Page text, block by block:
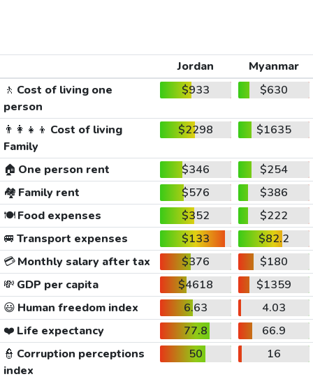
Jordan
Myanmar
🚶 Cost of living one
person
$933 $630
👨‍👩‍👧‍👦 Cost of living
Family
$2298 $1635
🏠 One person rent $346
$254
🏘️ Family rent $576
$386
🍽️Food expenses $352
$222
🚐 Transport expenses $133
$82.2
💳Monthly salary after tax $376
$180
💸 GDP per capita $4618
$1359
😃 Human freedom index 6.63
4.03
❤️ Life expectancy 77.8
66.9
👮 Corruption perceptions
index
50 16